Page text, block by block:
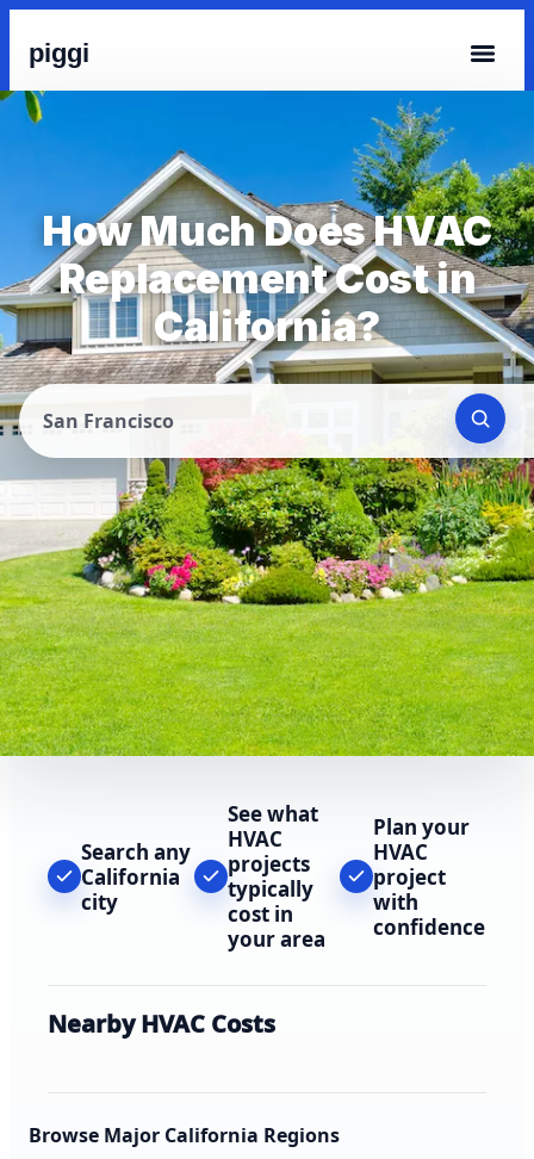
piggi
How Much Does HVAC
Replacement Cost in
California?
San Francisco
Search any
California
city
See what
HVAC
projects
typically
cost in
your area
Plan your
HVAC
project
with
confidence
Nearby HVAC Costs
Browse Major California Regions